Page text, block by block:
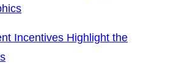
Incentives Highlight the